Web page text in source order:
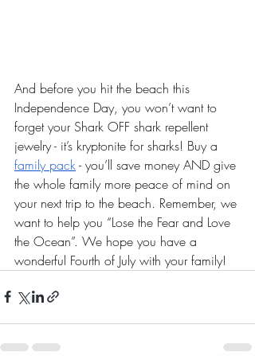
And before you hit the beach this
Independence Day, you won’t want to
forget your Shark OFF shark repellent
jewelry - it’s kryptonite for sharks! Buy a
family pack - you’ll save money AND give
the whole family more peace of mind on
your next trip to the beach. Remember, we
want to help you “Lose the Fear and Love
the Ocean”. We hope you have a
wonderful Fourth of July with your family!